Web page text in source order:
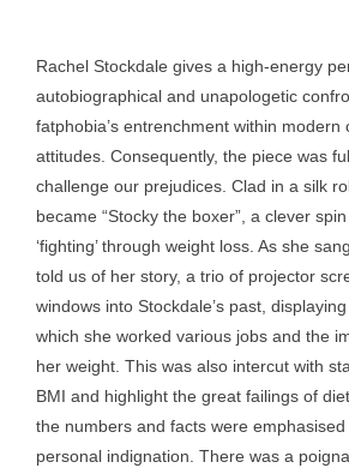
Rachel Stockdale gives a high-energy
autobiographical and unapologetic
fatphobia’s entrenchment within modern
attitudes. Consequently, the piece was
challenge our prejudices. Clad in a silk
became “Stocky the boxer”, a clever
‘fighting’ through weight loss. As she
told us of her story, a trio of projector
windows into Stockdale’s past,
which she worked various jobs and the
her weight. This was also intercut with
BMI and highlight the great failings of
the numbers and facts were
personal indignation. There was a